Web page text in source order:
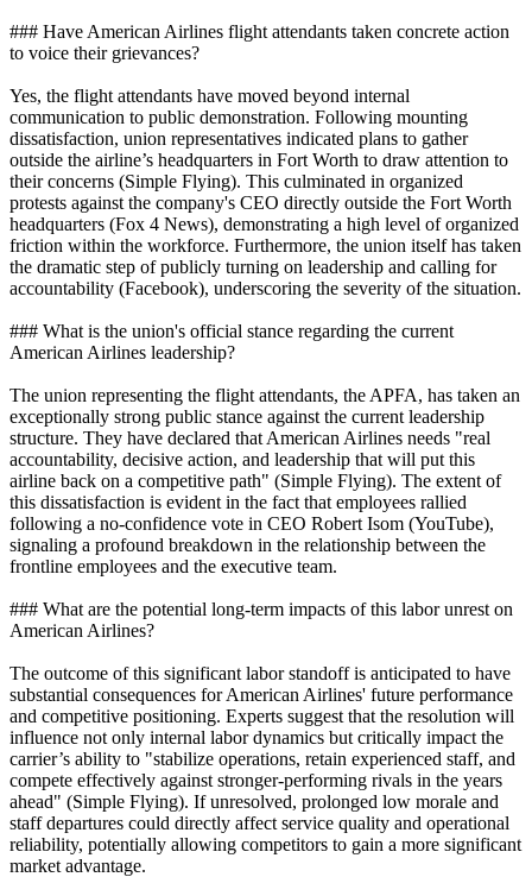
### Have American Airlines flight attendants taken concrete action
to voice their grievances?
Yes, the flight attendants have moved beyond internal
communication to public demonstration. Following mounting
dissatisfaction, union representatives indicated plans to gather
outside the airline’s headquarters in Fort Worth to draw attention to
their concerns (Simple Flying). This culminated in organized
protests against the company's CEO directly outside the Fort Worth
headquarters (Fox 4 News), demonstrating a high level of organized
friction within the workforce. Furthermore, the union itself has taken
the dramatic step of publicly turning on leadership and calling for
accountability (Facebook), underscoring the severity of the situation.
### What is the union's official stance regarding the current
American Airlines leadership?
The union representing the flight attendants, the APFA, has taken an
exceptionally strong public stance against the current leadership
structure. They have declared that American Airlines needs "real
accountability, decisive action, and leadership that will put this
airline back on a competitive path" (Simple Flying). The extent of
this dissatisfaction is evident in the fact that employees rallied
following a no-confidence vote in CEO Robert Isom (YouTube),
signaling a profound breakdown in the relationship between the
frontline employees and the executive team.
### What are the potential long-term impacts of this labor unrest on
American Airlines?
The outcome of this significant labor standoff is anticipated to have
substantial consequences for American Airlines' future performance
and competitive positioning. Experts suggest that the resolution will
influence not only internal labor dynamics but critically impact the
carrier’s ability to "stabilize operations, retain experienced staff, and
compete effectively against stronger-performing rivals in the years
ahead" (Simple Flying). If unresolved, prolonged low morale and
staff departures could directly affect service quality and operational
reliability, potentially allowing competitors to gain a more significant
market advantage.